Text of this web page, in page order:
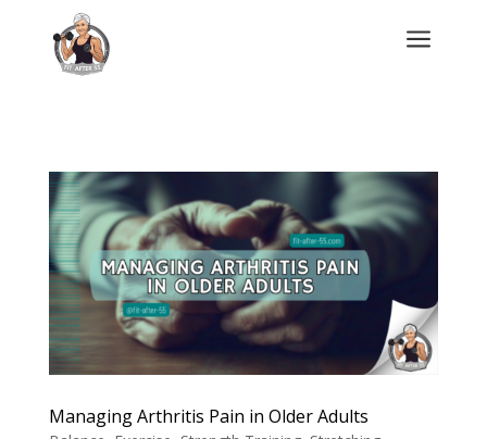
a
Managing Arthritis Pain in Older Adults